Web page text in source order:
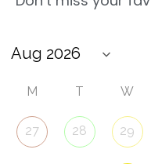
M T W
27 28 29